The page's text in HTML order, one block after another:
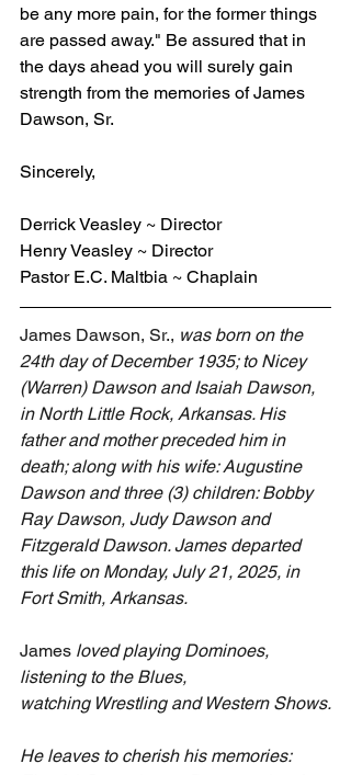
be any more pain, for the former things
are passed away." Be assured that in
the days ahead you will surely gain
strength from the memories of James
Dawson, Sr.
Sincerely,
Derrick Veasley ~ Director
Henry Veasley ~ Director
Pastor E.C. Maltbia ~ Chaplain
James Dawson, Sr., was born on the
24th day of December 1935; to Nicey
(Warren) Dawson and Isaiah Dawson,
in North Little Rock, Arkansas. His
father and mother preceded him in
death; along with his wife: Augustine
Dawson and three (3) children: Bobby
Ray Dawson, Judy Dawson and
Fitzgerald Dawson. James departed
this life on Monday, July 21, 2025, in
Fort Smith, Arkansas.
James loved playing Dominoes,
listening to the Blues,
watching Wrestling and Western Shows.
He leaves to cherish his memories: